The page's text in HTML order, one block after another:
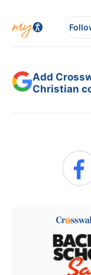
Add
Christian